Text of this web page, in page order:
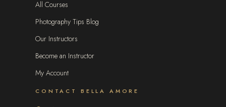
All Courses
Photography Tips Blog
Our Instructors
Become an Instructor
My Account
CONTACT BELLA AMORE